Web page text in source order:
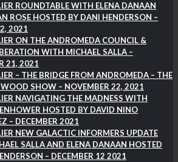
ROUNDTABLE WITH ELENA DANAAN
ROSE HOSTED BY DANI HENDERSON –
2021
ON THE ANDROMEDA COUNCIL &
WITH MICHAEL SALLA –
21, 2021
– THE BRIDGE FROM ANDROMEDA – THE
SHOW – NOVEMBER 22, 2021
NAVIGATING THE MADNESS WITH
HOSTED BY DAVID NINO
– DECEMBER 2021
NEW GALACTIC INFORMERS UPDATE
SALLA AND ELENA DANAAN HOSTED
– DECEMBER 12 2021